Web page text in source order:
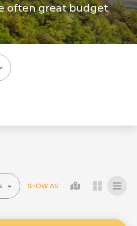
often great budget
SHOW AS